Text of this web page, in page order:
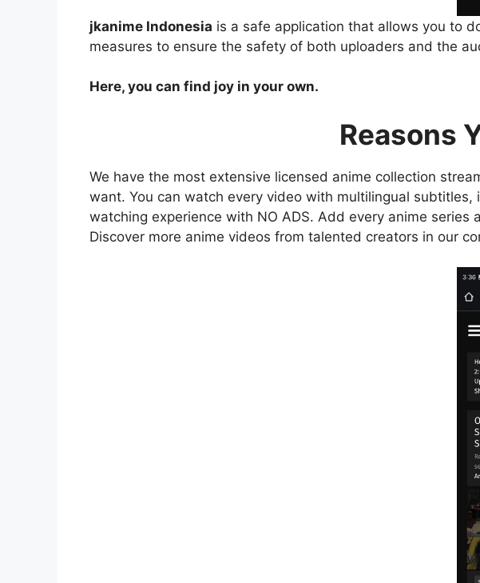
jkanime Indonesia is a safe application that allows you to
measures to ensure the safety of both uploaders and the
Here, you can find joy in your own.
Reasons
We have the most extensive licensed anime collection
want. You can watch every video with multilingual subtitles,
watching experience with NO ADS. Add every anime
Discover more anime videos from talented creators in our